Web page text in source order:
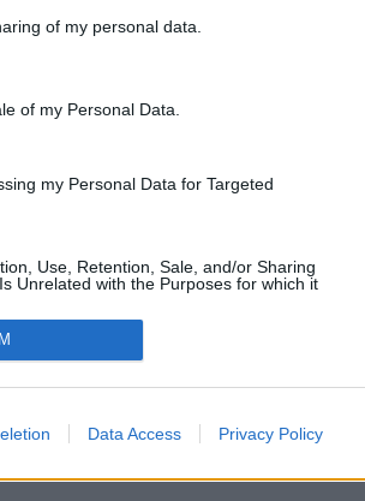
of my personal data.
of my Personal Data.
my Personal Data for Targeted
Use, Retention, Sale, and/or Sharing
Unrelated with the Purposes for which it
Data Access Privacy Policy